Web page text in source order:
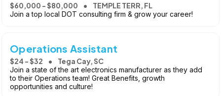
$60,000 - $80,000 TEMPLE TERR, FL
Join a top local DOT consulting firm & grow your career!
Operations Assistant
$24 - $32 Tega Cay, SC
Join a state of the art electronics manufacturer as they add
to their Operations team! Great Benefits, growth
opportunities and culture!